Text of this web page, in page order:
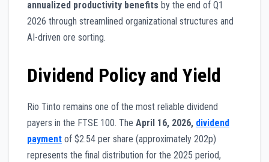
annualized productivity benefits by the end of Q1
2026 through streamlined organizational structures and
AI-driven ore sorting.
Dividend Policy and Yield
Rio Tinto remains one of the most reliable dividend
payers in the FTSE 100. The April 16, 2026, dividend
payment of $2.54 per share (approximately 202p)
represents the final distribution for the 2025 period,